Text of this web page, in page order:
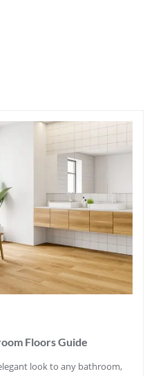
Floors Guide
look to any bathroom,